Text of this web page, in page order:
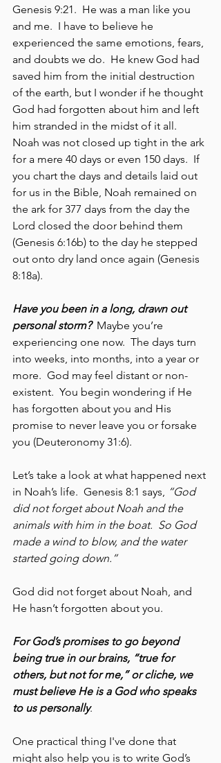
Genesis 9:21.  He was a man like you
and me.  I have to believe he
experienced the same emotions, fears,
and doubts we do.  He knew God had
saved him from the initial destruction
of the earth, but I wonder if he thought
God had forgotten about him and left
him stranded in the midst of it all.
Noah was not closed up tight in the ark
for a mere 40 days or even 150 days.  If
you chart the days and details laid out
for us in the Bible, Noah remained on
the ark for 377 days from the day the
Lord closed the door behind them
(Genesis 6:16b) to the day he stepped
out onto dry land once again (Genesis
8:18a).
Have you been in a long, drawn out
personal storm?
  Maybe you’re
experiencing one now.  The days turn
into weeks, into months, into a year or
more.  God may feel distant or non-
existent.  You begin wondering if He
has forgotten about you and His
promise to never leave you or forsake
you (Deuteronomy 31:6).
Let’s take a look at what happened next
in Noah’s life.  Genesis 8:1 says,
“God
did not forget about Noah and the
animals with him in the boat.  So God
made a wind to blow, and the water
started going down.”
God did not forget about Noah, and
He hasn’t forgotten about you.
For God’s promises to go beyond
being true in our brains, “true for
others, but not for me,” or cliche, we
must believe He is a God who speaks
to us personally.
One practical thing I've done that
might also help you is to write God’s